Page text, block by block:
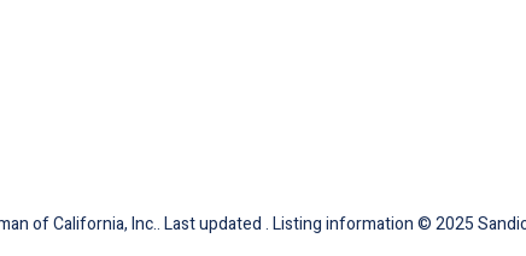
of California, Inc.. Last updated . Listing information © 2025